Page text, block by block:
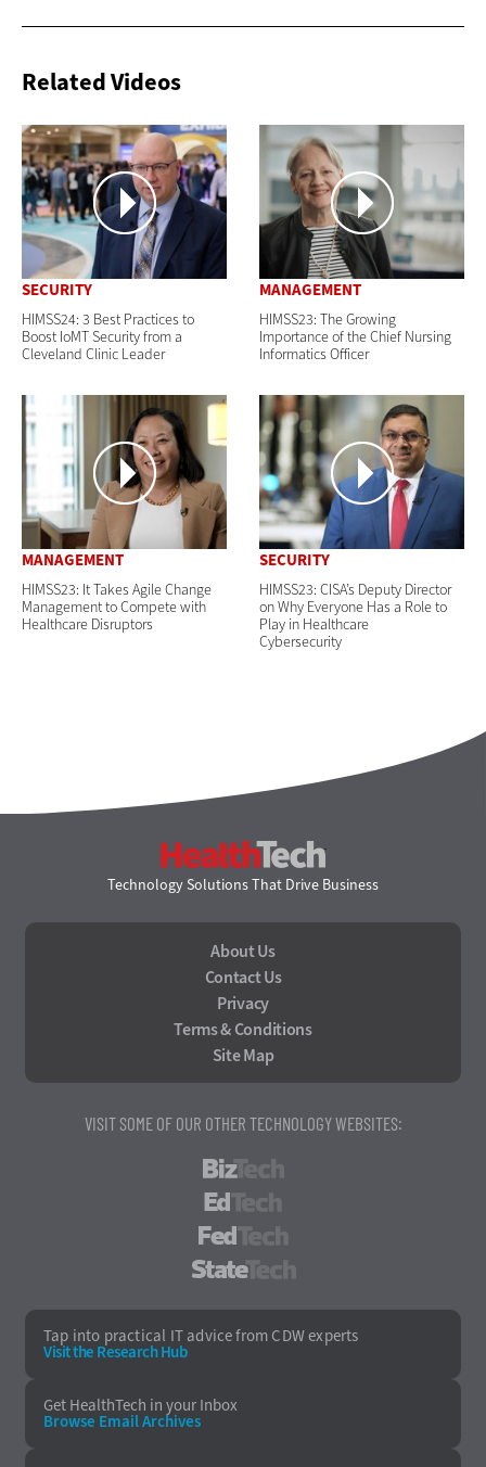
Related Videos
SECURITY
HIMSS24: 3 Best Practices to
Boost IoMT Security from a
Cleveland Clinic Leader
MANAGEMENT
HIMSS23: The Growing
Importance of the Chief Nursing
Informatics Officer
MANAGEMENT
HIMSS23: It Takes Agile Change
Management to Compete with
Healthcare Disruptors
SECURITY
HIMSS23: CISA’s Deputy Director
on Why Everyone Has a Role to
Play in Healthcare
Cybersecurity
Technology Solutions That Drive Business
About Us
Contact Us
Privacy
Terms & Conditions
Site Map
VISIT SOME OF OUR OTHER TECHNOLOGY WEBSITES:
Tap into practical IT advice from CDW experts
Visit the Research Hub
Get HealthTech in your Inbox
Browse EmailArchives